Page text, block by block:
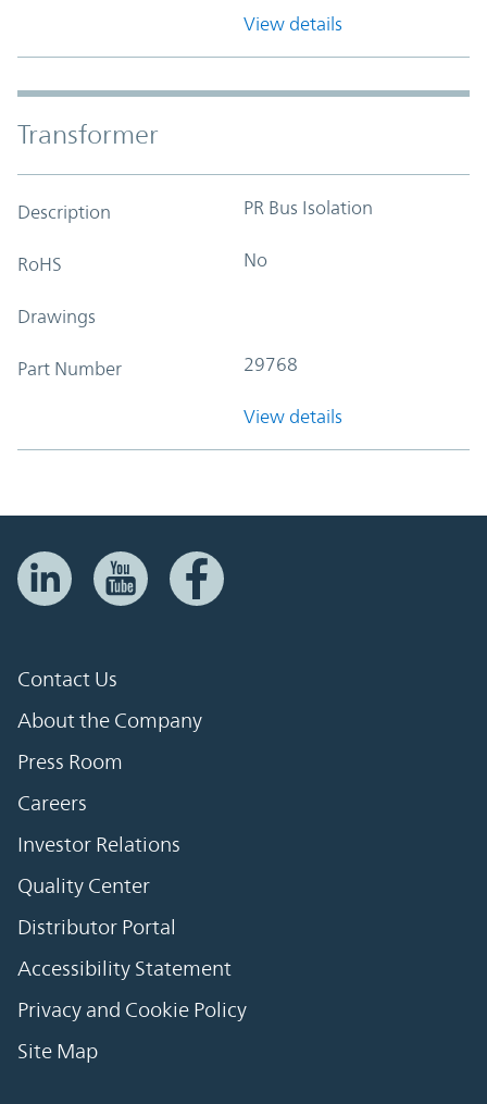
View details
Transformer
Description PR Bus Isolation
RoHS No
Drawings
Part Number 29768
View details
Contact Us
About the Company
Press Room
Careers
Investor Relations
Quality Center
Distributor Portal
Accessibility Statement
Privacy and Cookie Policy
Site Map